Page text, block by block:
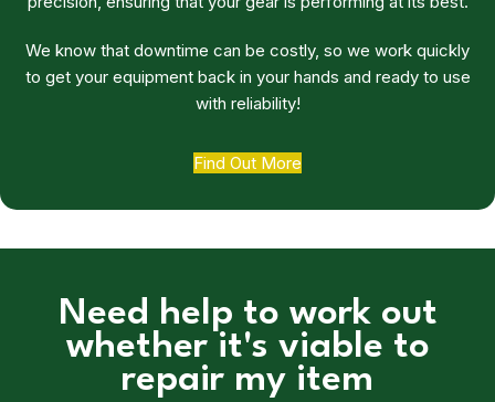
We know that downtime can be costly, so we work quickly
to get your equipment back in your hands and ready to use
with reliability!
Find Out More
Need help to work out
whether it's viable to
repair my item